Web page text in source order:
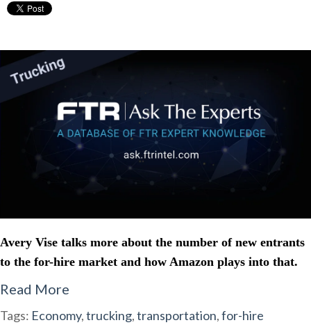
Avery Vise talks more about the number of new entrants
to the for-hire market and how Amazon plays into that.
Read More
Tags: Economy,trucking,transportation,for-hire